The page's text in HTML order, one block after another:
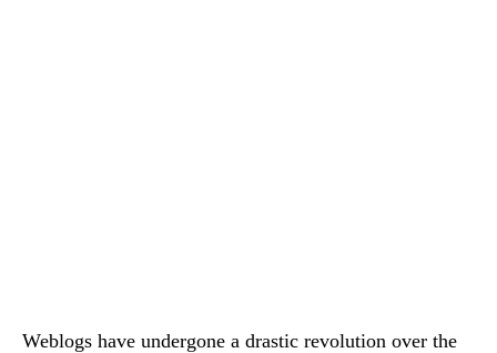
Weblogs have undergone a drastic revolution over the